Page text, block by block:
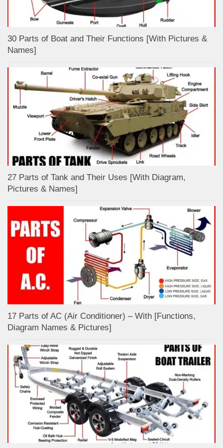
30 Parts of Boat and Their Functions [With Pictures &
Names]
27 Parts of Tank and Their Uses [With Diagram,
Pictures & Names]
17 Parts of AC (Air Conditioner) – With [Functions,
Diagram Names & Pictures]